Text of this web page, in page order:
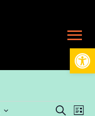
Search